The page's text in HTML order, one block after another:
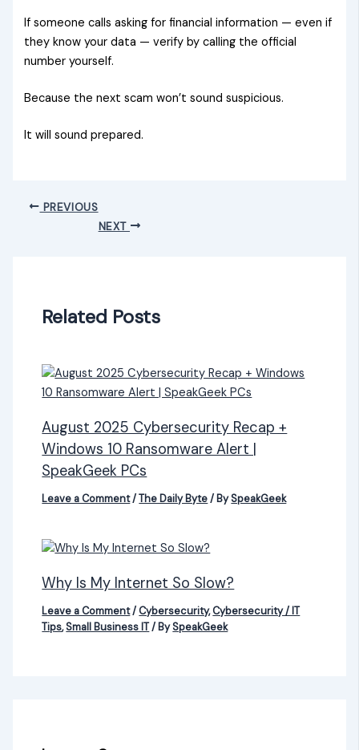
If someone calls asking for financial information — even if
they know your data — verify by calling the official
number yourself.
Because the next scam won’t sound suspicious.
It will sound prepared.
PREVIOUS
NEXT
Related Posts
August 2025 Cybersecurity Recap +
Windows 10 Ransomware Alert |
SpeakGeek PCs
Leave a Comment/The Daily Byte/ BySpeakGeek
Why Is My Internet So Slow?
Leave a Comment/Cybersecurity,Cybersecurity / IT
Tips,Small Business IT/ BySpeakGeek